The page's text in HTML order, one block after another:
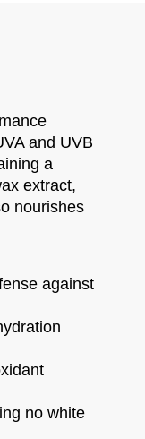
and UVB
a
extract,
nourishes
against
no white